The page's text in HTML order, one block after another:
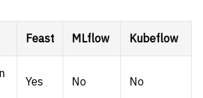
Feast MLflow Kubeflow
Yes No No